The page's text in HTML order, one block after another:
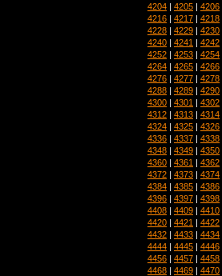
4204 | 4205 | 4206
4216 | 4217 | 4218
4228 | 4229 | 4230
4240 | 4241 | 4242
4252 | 4253 | 4254
4264 | 4265 | 4266
4276 | 4277 | 4278
4288 | 4289 | 4290
4300 | 4301 | 4302
4312 | 4313 | 4314
4324 | 4325 | 4326
4336 | 4337 | 4338
4348 | 4349 | 4350
4360 | 4361 | 4362
4372 | 4373 | 4374
4384 | 4385 | 4386
4396 | 4397 | 4398
4408 | 4409 | 4410
4420 | 4421 | 4422
4432 | 4433 | 4434
4444 | 4445 | 4446
4456 | 4457 | 4458
4468 | 4469 | 4470